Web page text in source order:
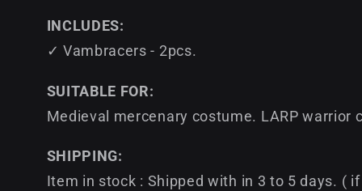
INCLUDES:
✓ Vambracers - 2pcs.
SUITABLE FOR:
Medieval mercenary costume. LARP warrior
SHIPPING:
Item in stock : Shipped with in 3 to 5 days. (